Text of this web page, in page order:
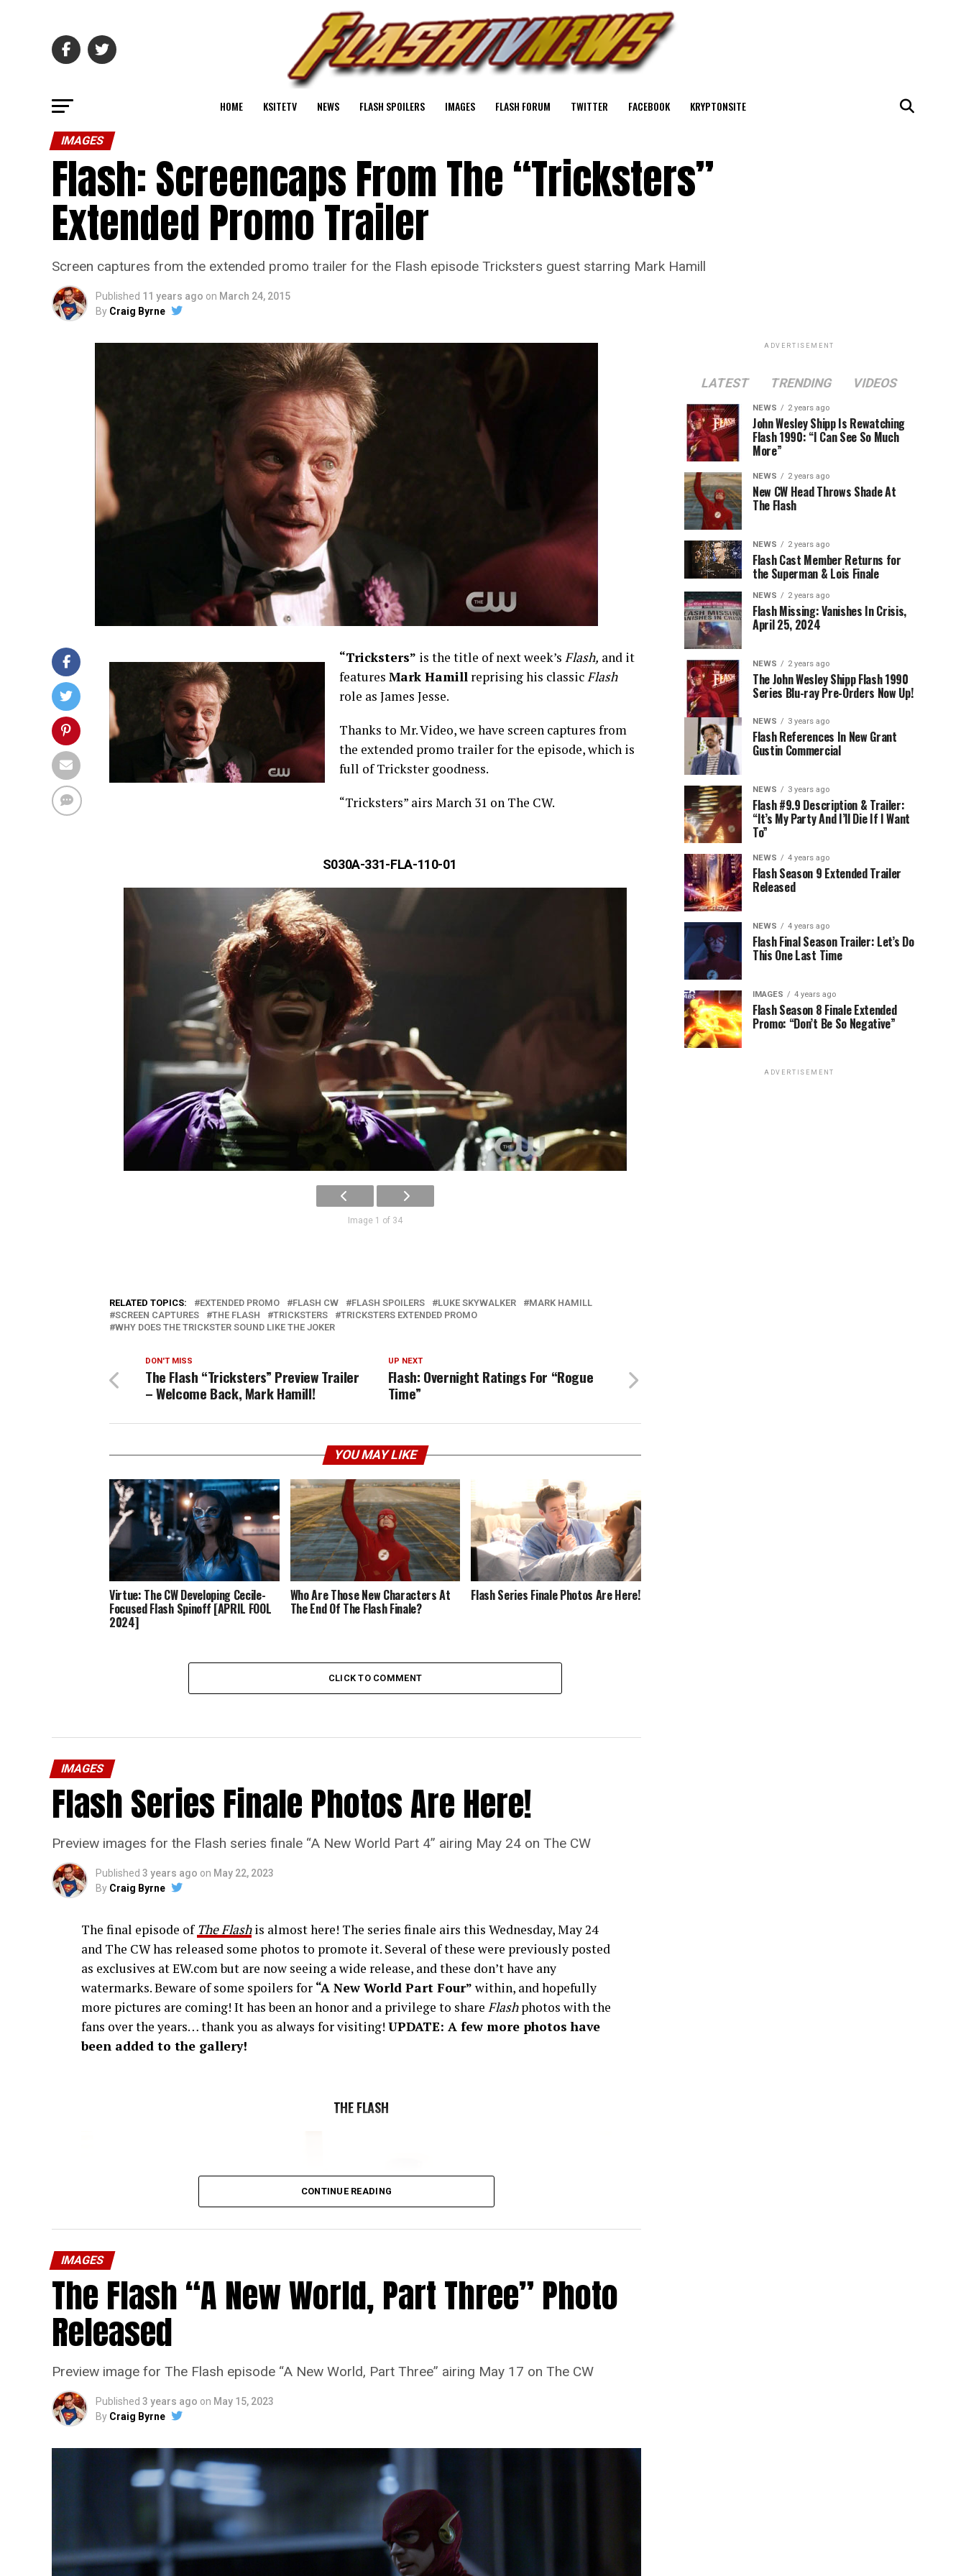
HOME KSITETV NEWS FLASH SPOILERS IMAGES FLASH FORUM TWITTER FACEBOOK KRYPTONSITE
IMAGES
Flash: Screencaps From The “Tricksters”
Extended Promo Trailer
Screen captures from the extended promo trailer for the Flash episode Tricksters guest starring Mark Hamill
Published 11 years ago on March 24, 2015
By Craig Byrne
“Tricksters” is the title of next week’s Flash, and it
features Mark Hamill reprising his classicFlash
role as James Jesse.
Thanks to Mr. Video, we have screen captures from
the extended promo trailer for the episode, which is
full of Trickster goodness.
“Tricksters” airs March 31 on The CW.
S030A-331-FLA-110-01
Image 1 of 34
RELATED TOPICS: EXTENDED PROMO FLASH CW FLASH SPOILERS LUKE SKYWALKER
MARK HAMILL
SCREEN CAPTURES
THE FLASH TRICKSTERS
TRICKSTERS EXTENDED PROMO
WHY DOES THE TRICKSTER SOUND LIKE THE JOKER
UP NEXT
Flash: Overnight Ratings For “Rogue
Time”
DON'T MISS
The Flash “Tricksters” Preview Trailer
– Welcome Back, Mark Hamill!
YOU MAY LIKE
Virtue: The CW Developing Cecile-
Focused Flash Spinoff [APRIL FOOL
2024]
Who Are Those New Characters At
The End Of The Flash Finale?
Flash Series Finale Photos Are Here!
CLICK TO COMMENT
IMAGES
Flash Series Finale Photos Are Here!
Preview images for the Flash series finale “A New World Part 4” airing May 24 on The CW
Published 3 years ago on May 22, 2023
By Craig Byrne
The final episode ofThe Flashis almost here! The series finale airs this Wednesday, May 24
and The CW has released some photos to promote it. Several of these were previously posted
as exclusives at EW.com but are now seeing a wide release, and these don’t have any
watermarks. Beware of some spoilers for “A New World Part Four” within, and hopefully
more pictures are coming! It has been an honor and a privilege to share Flashphotos with the
fans over the years… thank you as always for visiting! UPDATE: A few more photos have
been added to the gallery!
THE FLASH
Image 1 of 7
The Flash -- “A New World, Part Four” -- Image Number: FLA913i_0078r --
CONTINUE READING
IMAGES
The Flash “A New World, Part Three” Photo
Released
Preview image for The Flash episode “A New World, Part Three” airing May 17 on The CW
Published 3 years ago on May 15, 2023
By Craig Byrne
ADVERTISEMENT
LATEST TRENDING VIDEOS
NEWS 2 years ago
John Wesley Shipp Is Rewatching
Flash 1990: “I Can See So Much
More”
NEWS 2 years ago
New CW Head Throws Shade At
The Flash
NEWS 2 years ago
Flash Cast Member Returns for
the Superman & Lois Finale
NEWS 2 years ago
Flash Missing: Vanishes In Crisis,
April 25, 2024
NEWS 2 years ago
The John Wesley Shipp Flash 1990
Series Blu-ray Pre-Orders Now Up!
NEWS 3 years ago
Flash References In New Grant
Gustin Commercial
NEWS 3 years ago
Flash #9.9 Description & Trailer:
“It’s My Party And I’ll Die If I Want
To”
NEWS 4 years ago
Flash Season 9 Extended Trailer
Released
NEWS 4 years ago
Flash Final Season Trailer: Let’s Do
This One Last Time
IMAGES 4 years ago
Flash Season 8 Finale Extended
Promo: “Don’t Be So Negative”
ADVERTISEMENT